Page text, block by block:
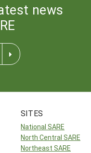
news
SITES
National SARE
North Central SARE
Northeast SARE